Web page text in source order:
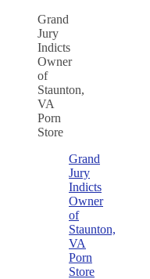
Grand
Jury
Indicts
Owner
of
Staunton,
VA
Porn
Store
Grand
Jury
Indicts
Owner
of
Staunton,
VA
Porn
Store